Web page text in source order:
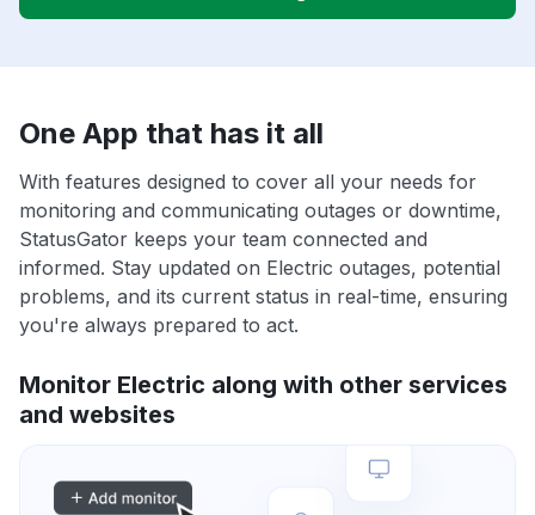
One App that has it all
With features designed to cover all your needs for
monitoring and communicating outages or downtime,
StatusGator keeps your team connected and
informed. Stay updated on Electric outages, potential
problems, and its current status in real-time, ensuring
you're always prepared to act.
Monitor Electric along with other services
and websites